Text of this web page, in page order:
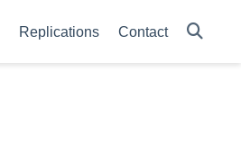
Replications Contact